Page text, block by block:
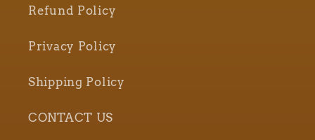
Refund Policy
Privacy Policy
Shipping Policy
CONTACT US